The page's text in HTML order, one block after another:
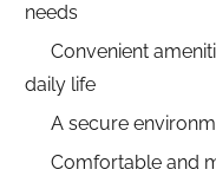
needs
Convenient
daily life
A secure
Comfortable and